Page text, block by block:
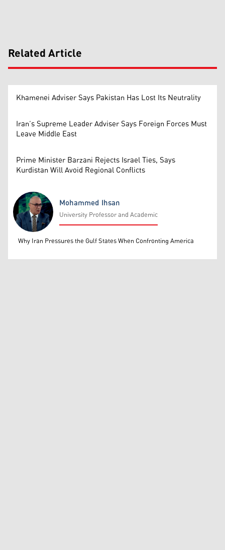
Related Article
Khamenei Adviser Says Pakistan Has Lost Its Neutrality
Iran’s Supreme Leader Adviser Says Foreign Forces Must
Leave Middle East
Prime Minister Barzani Rejects Israel Ties, Says
Kurdistan Will Avoid Regional Conflicts
Mohammed Ihsan
Mohammed Ihsan
University Professor and Academic
Why Iran Pressures the Gulf States When Confronting America